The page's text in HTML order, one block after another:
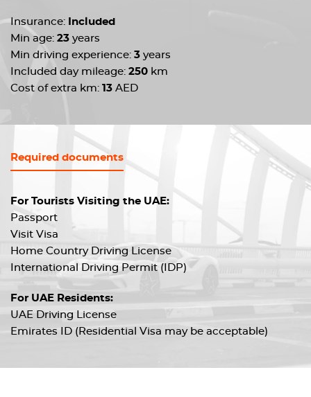
Insurance:
Included
Min age: 23 years
Min driving experience: 3 years
Included day mileage: 250 km
Cost of extra km: 13 AED
Required documents
For Tourists Visiting the UAE:
Passport
Visit Visa
Home Country Driving License
International Driving Permit (IDP)
For UAE Residents:
UAE Driving License
Emirates ID (Residential Visa may be acceptable)